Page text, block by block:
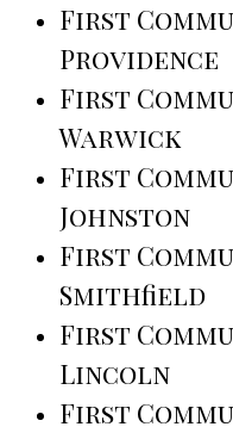
First
Providence
First
Warwick
First
Johnston
First
Smithfield
First
Lincoln
First